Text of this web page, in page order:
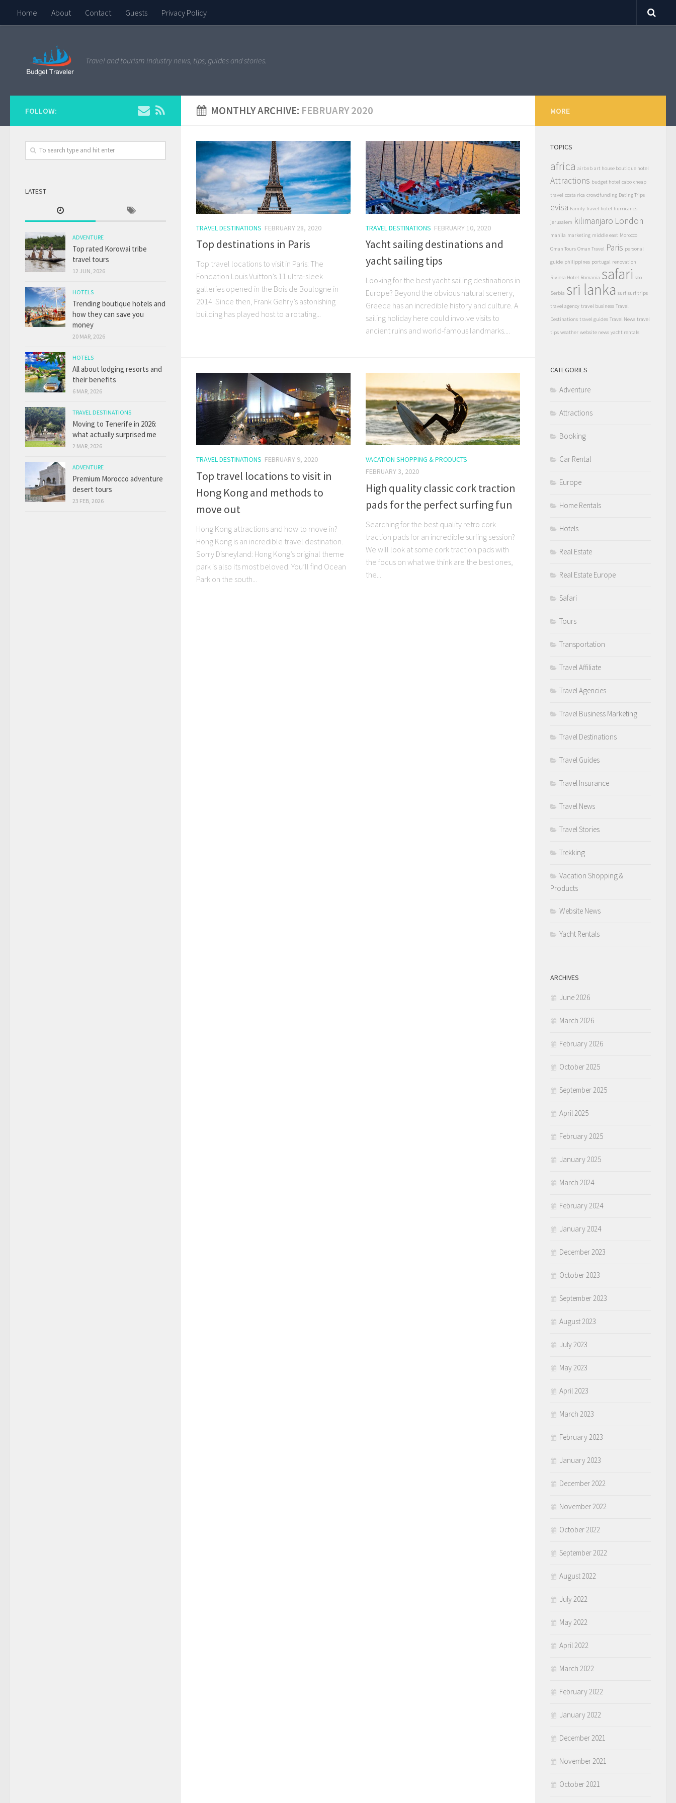
Home About Contact Guests Privacy Policy
Travel and tourism industry news, tips, guides and stories.
MONTHLY ARCHIVE: FEBRUARY 2020
TRAVEL DESTINATIONS FEBRUARY 28, 2020
Top destinations in Paris
Top travel locations to visit in Paris: The
Fondation Louis Vuitton’s 11 ultra-sleek
galleries opened in the Bois de Boulogne in
2014. Since then, Frank Gehry’s astonishing
building has played host to a rotating...
TRAVEL DESTINATIONS FEBRUARY 10, 2020
Yacht sailing destinations and
yacht sailing tips
Looking for the best yacht sailing destinations in
Europe? Beyond the obvious natural scenery,
Greece has an incredible history and culture. A
sailing holiday here could involve visits to
ancient ruins and world-famous landmarks....
TRAVEL DESTINATIONS FEBRUARY 9, 2020
Top travel locations to visit in
Hong Kong and methods to
move out
Hong Kong attractions and how to move in?
Hong Kong is an incredible travel destination.
Sorry Disneyland: Hong Kong’s original theme
park is also its most beloved. You’ll find Ocean
Park on the south...
VACATION SHOPPING & PRODUCTS
FEBRUARY 3, 2020
High quality classic cork traction
pads for the perfect surfing fun
Searching for the best quality retro cork
traction pads for an incredible surfing session?
We will look at some cork traction pads with
the focus on what we think are the best ones,
the...
FOLLOW:
LATEST
ADVENTURE
Top rated Korowai tribe
travel tours
12 JUN, 2026
HOTELS
Trending boutique hotels and
how they can save you
money
20 MAR, 2026
HOTELS
All about lodging resorts and
their benefits
6 MAR, 2026
TRAVEL DESTINATIONS
Moving to Tenerife in 2026:
what actually surprised me
2 MAR, 2026
ADVENTURE
Premium Morocco adventure
desert tours
23 FEB, 2026
MORE
TOPICS
africa airbnb art house boutique hotel
Attractions budget hotel cabo cheap
travel costa rica crowdfunding Dating Trips
evisa Family Travel hotel hurricanes
jerusalem kilimanjaro London
manila marketing middle east Morocco
Oman Tours Oman Travel Paris personal
guide philippines portugal renovation
Riviera Hotel Romania safari seo
Serbia sri lanka surf surf trips
travel agency travel business Travel
Destinations travel guides Travel News travel
tips weather website news yacht rentals
CATEGORIES
Adventure
Attractions
Booking
Car Rental
Europe
Home Rentals
Hotels
Real Estate
Real Estate Europe
Safari
Tours
Transportation
Travel Affiliate
Travel Agencies
Travel Business Marketing
Travel Destinations
Travel Guides
Travel Insurance
Travel News
Travel Stories
Trekking
Vacation Shopping &
Products
Website News
Yacht Rentals
ARCHIVES
June 2026
March 2026
February 2026
October 2025
September 2025
April 2025
February 2025
January 2025
March 2024
February 2024
January 2024
December 2023
October 2023
September 2023
August 2023
July 2023
May 2023
April 2023
March 2023
February 2023
January 2023
December 2022
November 2022
October 2022
September 2022
August 2022
July 2022
May 2022
April 2022
March 2022
February 2022
January 2022
December 2021
November 2021
October 2021